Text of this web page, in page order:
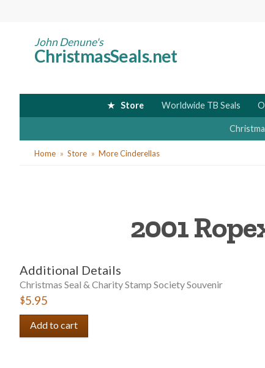
John Denune's
ChristmasSeals.net
Store Worldwide TB Seals
YouHome Store More Cinderellas
2001
Additional Details
Christmas Seal & Charity Stamp Society Souvenir
$5.95